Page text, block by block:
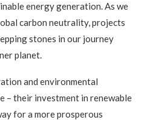
energy generation. As we
carbon neutrality, projects
stones in our journey
planet.
and environmental
– their investment in renewable
for a more prosperous